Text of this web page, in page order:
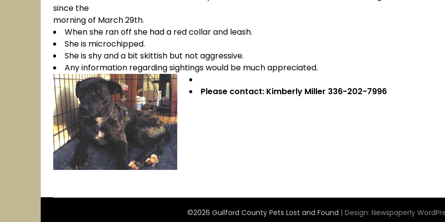
since the
morning of March 29th.
When she ran off she had a red collar and leash.
She is microchipped.
She is shy and a bit skittish but not aggressive.
Any information regarding sightings would be much appreciated.
Please contact: Kimberly Miller 336-202-7996
©2026 Guilford County Pets Lost and Found | Design: Newspaperly